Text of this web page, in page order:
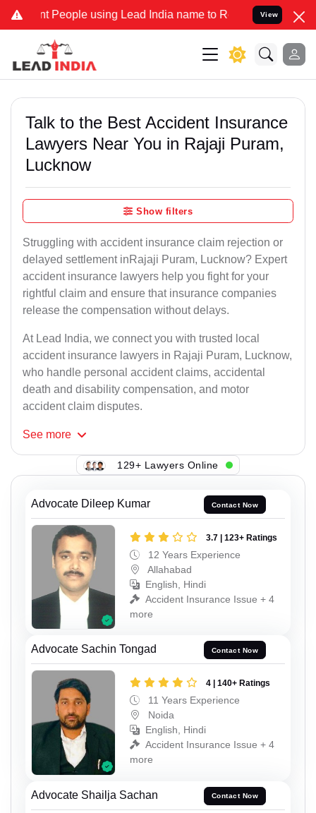
People using Lead India name to Resolve your Legal cases
View
Talk to the Best Accident Insurance
Lawyers Near You in Rajaji Puram,
Lucknow
Show filters
Struggling with accident insurance claim rejection or
delayed settlement inRajaji Puram, Lucknow? Expert
accident insurance lawyers help you fight for your
rightful claim and ensure that insurance companies
release the compensation without delays.
At Lead India, we connect you with trusted local
accident insurance lawyers in Rajaji Puram, Lucknow,
who handle personal accident claims, accidental
death and disability compensation, and motor
accident claim disputes.
See more
129+ Lawyers Online
Advocate Dileep Kumar Contact Now
3.7 | 123+ Ratings
12 Years Experience
Allahabad
English, Hindi
Accident Insurance Issue + 4
more
Advocate Sachin Tongad Contact Now
4 | 140+ Ratings
11 Years Experience
Noida
English, Hindi
Accident Insurance Issue + 4
more
Advocate Shailja Sachan Contact Now